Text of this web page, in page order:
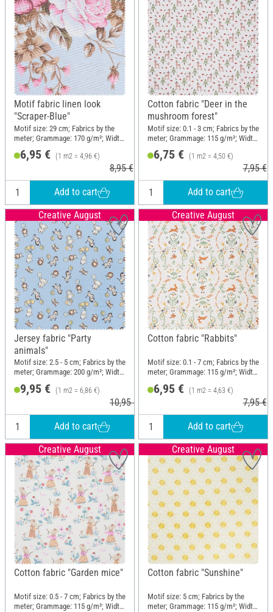
Motif fabric linen look
"Scraper-Blue"
Motif size: 29 cm; Fabrics by the
meter; Grammage: 170 g/m²; Width:
6,95 € (1 m2 = 4,96 €)
8,95 €
Add to cart
Cotton fabric "Deer in the
mushroom forest"
Motif size: 0.1 - 3 cm; Fabrics by the
meter; Grammage: 115 g/m²; Width:
6,75 € (1 m2 = 4,50 €)
7,95 €
Add to cart
Creative August
Jersey fabric "Party
animals"
Motif size: 2.5 - 5 cm; Fabrics by the
meter; Grammage: 200 g/m²; Width:
9,95 € (1 m2 = 6,86 €)
10,95 €
Add to cart
Creative August
Cotton fabric "Rabbits"
Motif size: 0.1 - 7 cm; Fabrics by the
meter; Grammage: 115 g/m²; Width:
6,95 € (1 m2 = 4,63 €)
7,95 €
Add to cart
Creative August
Cotton fabric "Garden mice"
Motif size: 0.5 - 7 cm; Fabrics by the
meter; Grammage: 115 g/m²; Width:
Creative August
Cotton fabric "Sunshine"
Motif size: 5 cm; Fabrics by the
meter; Grammage: 115 g/m²; Width: